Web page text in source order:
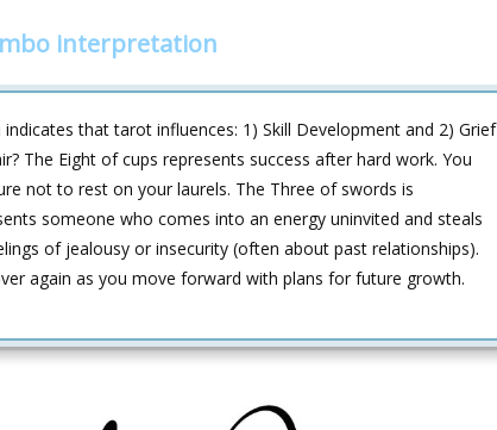
interpretation
that tarot influences: 1) Skill Development and 2) Grief
The Eight of cups represents success after hard work. You
not to rest on your laurels. The Three of swords is
someone who comes into an energy uninvited and steals
of jealousy or insecurity (often about past relationships).
again as you move forward with plans for future growth.